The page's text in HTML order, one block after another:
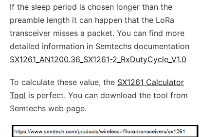
If the sleep period is chosen longer than the
preamble length it can happen that the LoRa
transceiver misses a packet. You can find more
detailed information in Semtechs documentation
SX1261_AN1200.36_SX1261-2_RxDutyCycle_V1.0
To calculate these value, the SX1261 Calculator
Tool is perfect. You can download the tool from
Semtechs web page.